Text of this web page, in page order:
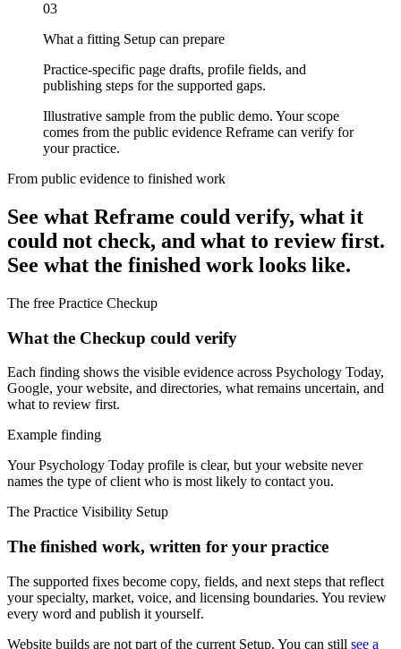
03
What a fitting Setup can prepare
Practice-specific page drafts, profile fields, and
publishing steps for the supported gaps.
Illustrative sample from the public demo. Your scope
comes from the public evidence Reframe can verify for
your practice.
From public evidence to finished work
See what Reframe could verify, what it
could not check, and what to review first.
See what the finished work looks like.
The free Practice Checkup
What the Checkup could verify
Each finding shows the visible evidence across Psychology Today,
Google, your website, and directories, what remains uncertain, and
what to review first.
Example finding
Your Psychology Today profile is clear, but your website never
names the type of client who is most likely to contact you.
The Practice Visibility Setup
The finished work, written for your practice
The supported fixes become copy, fields, and next steps that reflect
your specialty, market, voice, and licensing boundaries. You review
every word and publish it yourself.
Website builds are not part of the current Setup. You can still see a